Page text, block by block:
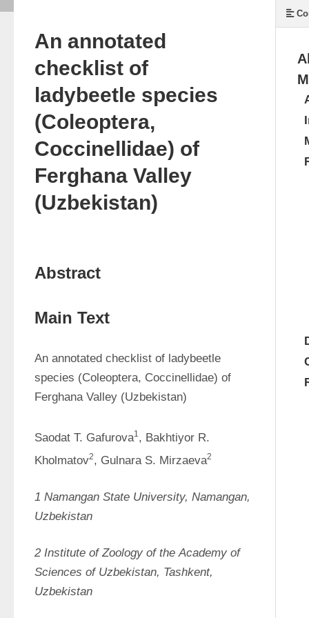
An annotated
checklist of
ladybeetle species
(Coleoptera,
Coccinellidae) of
Ferghana Valley
(Uzbekistan)
Abstract
Main Text
An annotated checklist of ladybeetle
species (Coleoptera, Coccinellidae) of
Ferghana Valley (Uzbekistan)
Saodat T. Gafurova1, Bakhtiyor R.
Kholmatov2, Gulnara S. Mirzaeva2
1 Namangan State University, Namangan,
Uzbekistan
2 Institute of Zoology of the Academy of
Sciences of Uzbekistan, Tashkent,
Uzbekistan